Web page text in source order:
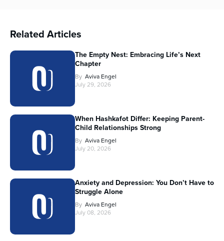
Related Articles
The Empty Nest: Embracing Life’s Next
Chapter
By Aviva Engel
July 29, 2026
When Hashkafot Differ: Keeping Parent-
Child Relationships Strong
By Aviva Engel
July 20, 2026
Anxiety and Depression: You Don’t Have to
Struggle Alone
By Aviva Engel
July 08, 2026